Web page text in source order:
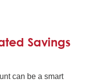
Savings
can be a smart